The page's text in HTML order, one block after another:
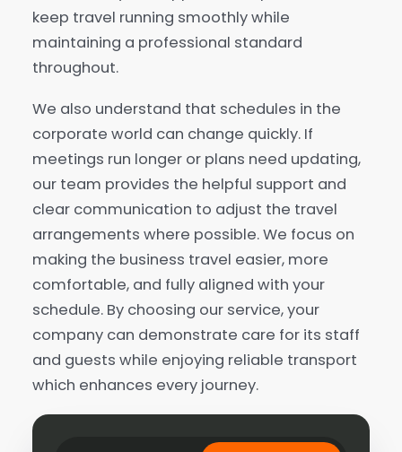
keep travel running smoothly while
maintaining a professional standard
throughout.
We also understand that schedules in the
corporate world can change quickly. If
meetings run longer or plans need updating,
our team provides the helpful support and
clear communication to adjust the travel
arrangements where possible. We focus on
making the business travel easier, more
comfortable, and fully aligned with your
schedule. By choosing our service, your
company can demonstrate care for its staff
and guests while enjoying reliable transport
which enhances every journey.